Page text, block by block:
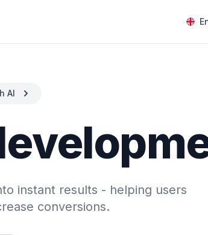
AI
instant results - helping users
conversions.